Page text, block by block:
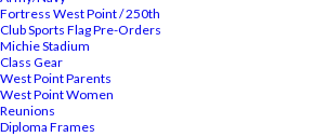
Fortress West Point / 250th
Club Sports Flag Pre-Orders
Michie Stadium
Class Gear
West Point Parents
West Point Women
Reunions
Diploma Frames